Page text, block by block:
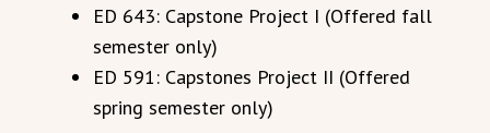
ED 643: Capstone Project I (Offered fall
semester only)
ED 591: Capstones Project II (Offered
spring semester only)